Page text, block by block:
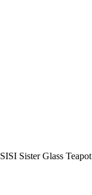
Sister Glass Teapot